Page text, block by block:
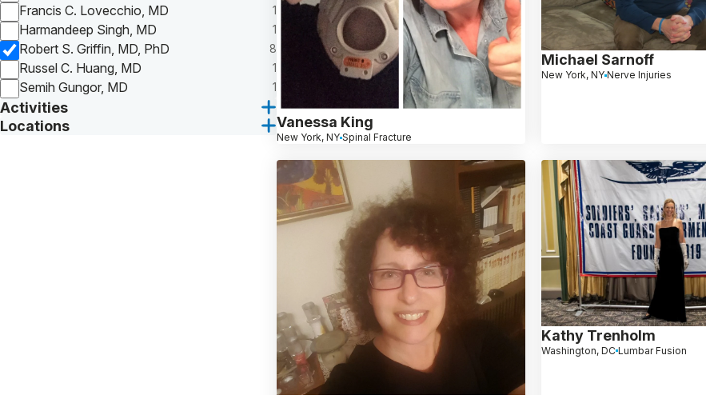
Francis C. Lovecchio, MD 1
Harmandeep Singh, MD 1
Robert S. Griffin, MD, PhD 8
Russel C. Huang, MD 1
Semih Gungor, MD 1
Activities
Locations
Vanessa King
New York, NY Spinal Fracture
Michael Sarnoff
New York, NY Nerve Injuries
Kathy Trenholm
Washington, DC Lumbar Fusion